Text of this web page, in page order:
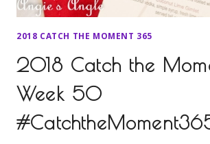
2018 CATCH THE MOMENT 365
2018 Catch the
Week 50